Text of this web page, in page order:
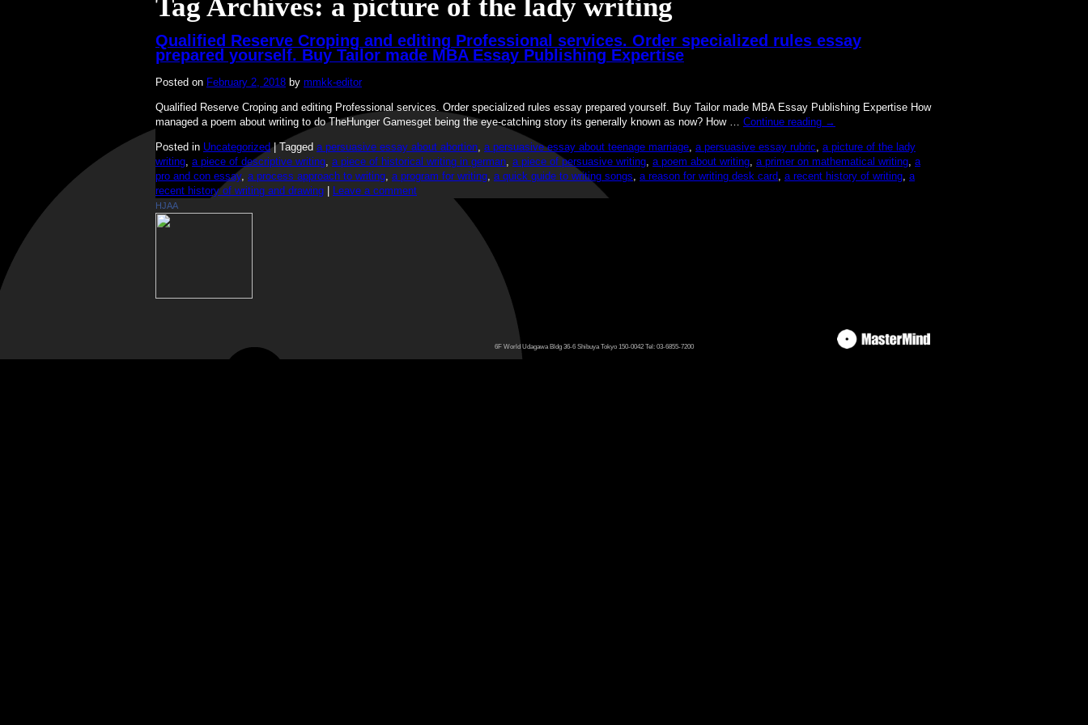
Tag Archives: a picture of the lady writing
Qualified Reserve Croping and editing Professional services. Order specialized rules essay
prepared yourself. Buy Tailor made MBA Essay Publishing Expertise
Posted on February 2, 2018 by mmkk-editor
Qualified Reserve Croping and editing Professional services. Order specialized rules essay prepared yourself. Buy Tailor made MBA Essay Publishing Expertise How
managed a poem about writing to do TheHunger Gamesget being the eye-catching story its generally known as now? How … Continue reading →
Posted in Uncategorized | Tagged a persuasive essay about abortion, a persuasive essay about teenage marriage, a persuasive essay rubric, a picture of the lady
writing, a piece of descriptive writing, a piece of historical writing in german, a piece of persuasive writing, a poem about writing, a primer on mathematical writing, a
pro and con essay, a process approach to writing, a program for writing, a quick guide to writing songs, a reason for writing desk card, a recent history of writing, a
recent history of writing and drawing
Leave a comment
HJAA
6F World Udagawa Bldg 36-6 Shibuya Tokyo 150-0042 Tel: 03-6855-7200